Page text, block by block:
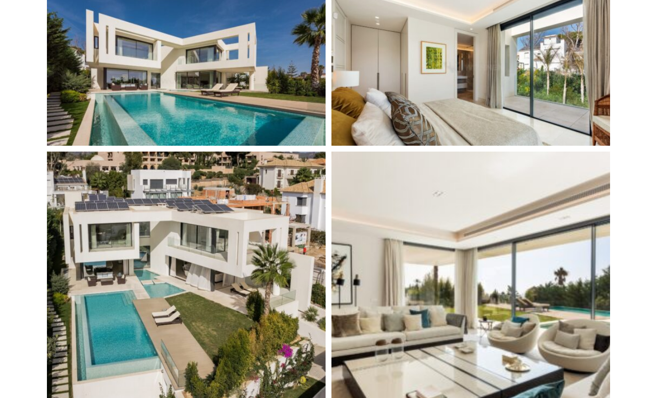
Guest Apartment
Alarm System
Excellent
Basement
Amenities near
Brand new
Underfloor heating (throughout)
Close to the sea / beach
Fully fitted kitchen
Beachside
Barbeque
Saltwater swimming pool
Close to town
Surveillance cameras
Close to schools
Close to shops